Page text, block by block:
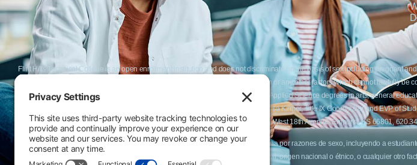
Flint Hills Technical College is an open enrollment institution and does not discriminate on the basis of sex including pregnant
or military status, race, color, age, religion, marital status, or national or ethnic origin or any other factors which cannot lawfully
programs. FHTC offers courses, certificates, technical certificates and Associate of Applied Science degrees in arts, general
nondiscrimination policies or compliance with Title IX and/or Section 504 contact Lisa Kirmer, Title IX Coordinator and EVP of
Thompson, Director of Human Resources and VP of Administrative Services, 3301 West 18th Avenue, Emporia, KS 66801,
El Flint Hills Technical College es una institución de matrícula abierta y no discrimina por razones de sexo, incluyendo a
de discapacidad, estado de veterano o militar, raza, color, edad, religión, estado civil, origen nacional o étnico, o cualquier